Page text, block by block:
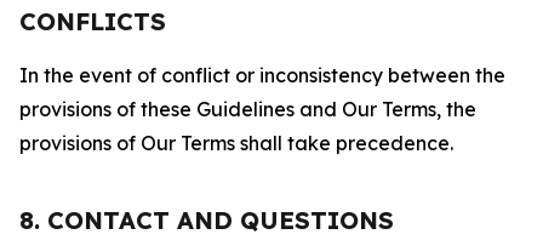
CONFLICTS
In the event of conflict or inconsistency between the
provisions of these Guidelines and Our Terms, the
provisions of Our Terms shall take precedence.
8. CONTACT AND QUESTIONS